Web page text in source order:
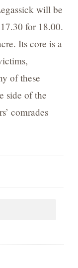
will be
for 18.00.
Its core is a
of these
side of the
comrades